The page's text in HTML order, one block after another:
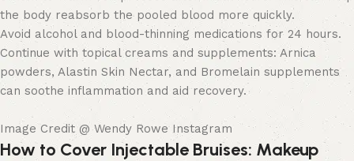
the body reabsorb the pooled blood more quickly.
Avoid alcohol and blood-thinning medications for 24 hours.
Continue with topical creams and supplements: Arnica
powders, Alastin Skin Nectar, and Bromelain supplements
can soothe inflammation and aid recovery.
Image Credit @ Wendy Rowe Instagram
How to Cover Injectable Bruises: Makeup